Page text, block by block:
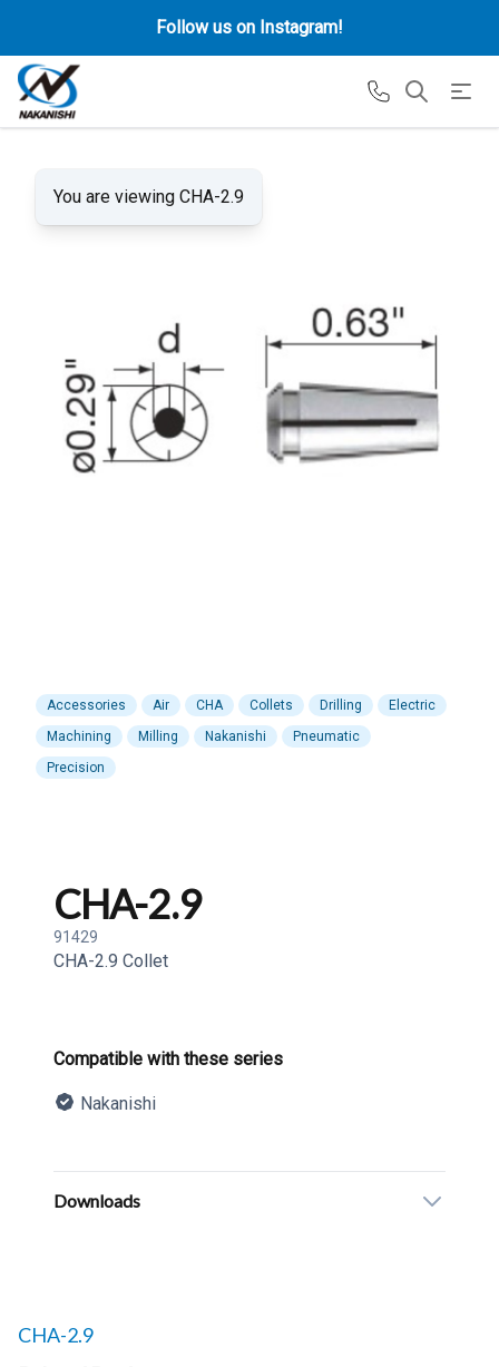
Follow us on Instagram!
You are viewing CHA-2.9
Accessories Air CHA Collets Drilling
Electric
Machining
Milling Nakanishi
Pneumatic
Precision
CHA-2.9
91429
CHA-2.9 Collet
Product information
Compatible with these series
Nakanishi
Additional details
Downloads
Related products to
CHA-2.9